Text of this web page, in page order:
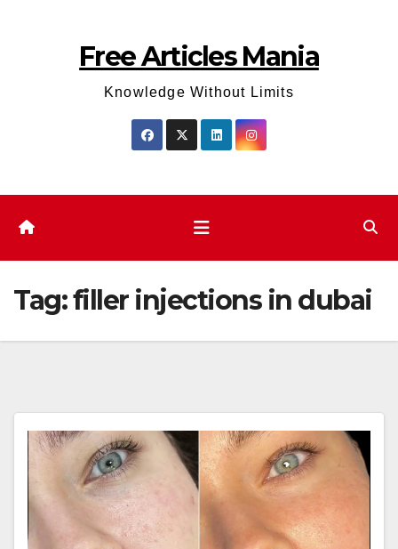
Free Articles Mania
Knowledge Without Limits
Tag:filler injections in dubai